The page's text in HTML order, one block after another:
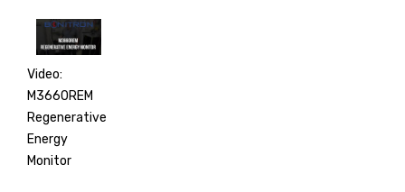
Video:
M3660REM
Regenerative
Energy
Monitor